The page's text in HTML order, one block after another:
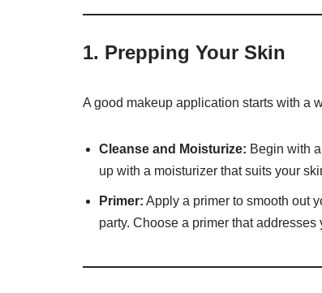
1. Prepping Your Skin
A good makeup application starts with a
Cleanse and Moisturize: Begin with
up with a moisturizer that suits your
Primer: Apply a primer to smooth out
party. Choose a primer that